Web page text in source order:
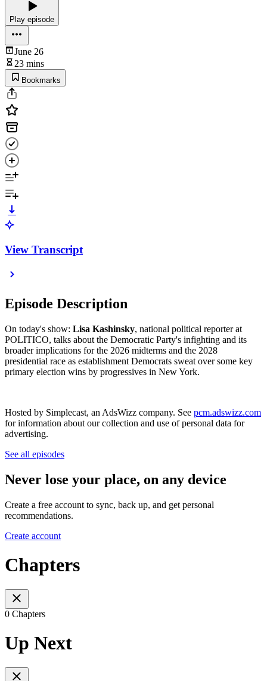
Play episode
June 26
23 mins
Bookmarks
View Transcript
Episode Description
On today's show: Lisa Kashinsky, national political reporter at
POLITICO, talks about the Democratic Party's infighting and its
broader implications for the 2026 midterms and the 2028
presidential race as establishment Democrats sweat over some key
primary election wins by progressives in New York.
Hosted by Simplecast, an AdsWizz company. See pcm.adswizz.com
for information about our collection and use of personal data for
advertising.
See all episodes
Never lose your place, on any device
Create a free account to sync, back up, and get personal
recommendations.
Create account
Chapters
0 Chapters
Up Next